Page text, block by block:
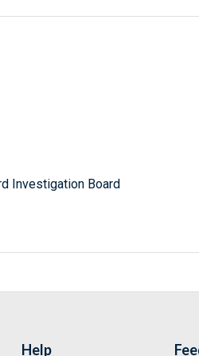
Investigation Board
Help